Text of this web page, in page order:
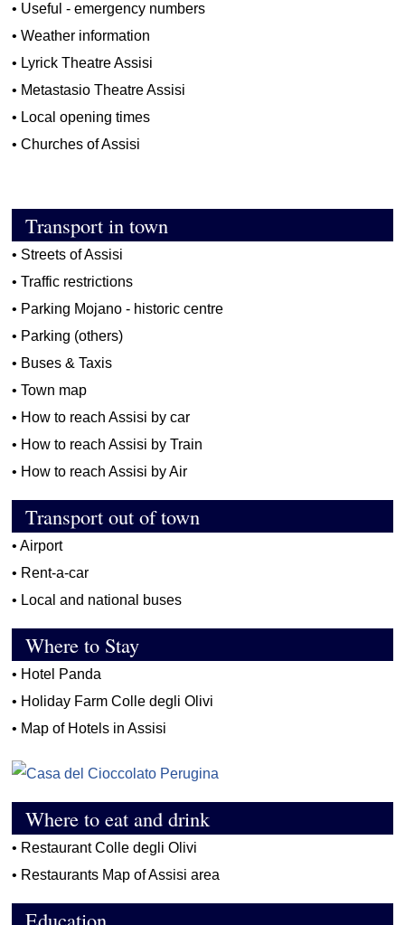
• Useful - emergency numbers
•Weather information
• Lyrick Theatre Assisi
• Metastasio Theatre Assisi
• Local opening times
•Churches of Assisi
Transport in town
• Streets of Assisi
•Traffic restrictions
• Parking Mojano - historic centre
• Parking (others)
• Buses & Taxis
•Town map
• How to reach Assisi by car
• How to reach Assisi by Train
• How to reach Assisi by Air
Transport out of town
•Airport
• Rent-a-car
• Local and national buses
Where to Stay
• Hotel Panda
• Holiday Farm Colle degli Olivi
• Map of Hotels in Assisi
Where to eat and drink
• Restaurant Colle degli Olivi
• Restaurants Map of Assisi area
Education